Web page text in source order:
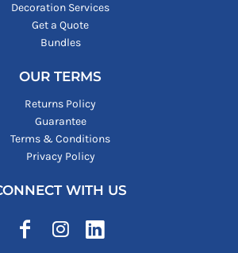
Decoration Services
Get a Quote
Bundles
OUR TERMS
Returns Policy
Guarantee
Terms & Conditions
Privacy Policy
WITH US